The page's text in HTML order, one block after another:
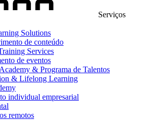
Serviços
Solutions
de conteúdo
Services
de eventos
& Programa de Talentos
& Lifelong Learning
individual empresarial
remotos